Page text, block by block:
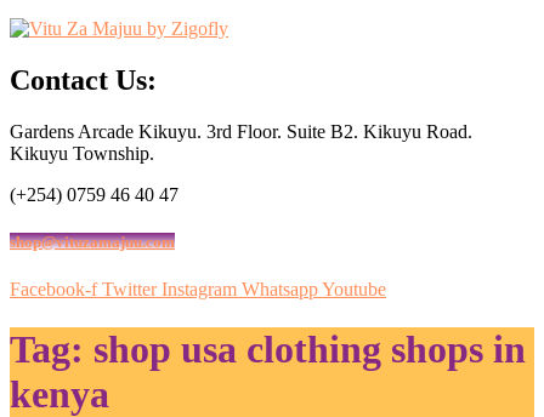
Contact Us:
Gardens Arcade Kikuyu. 3rd Floor. Suite B2. Kikuyu Road.
Kikuyu Township.
(+254) 0759 46 40 47
shop@vituzamajuu.com
Facebook-f Twitter Instagram WhatsappYoutube
Tag: shop usa clothing shops in
kenya